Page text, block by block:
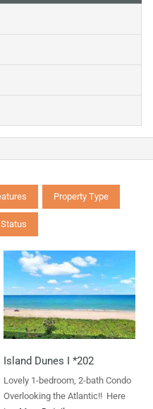
Property Type
Island Dunes I *202
Lovely 1-bedroom, 2-bath Condo
Overlooking the Atlantic!! Here